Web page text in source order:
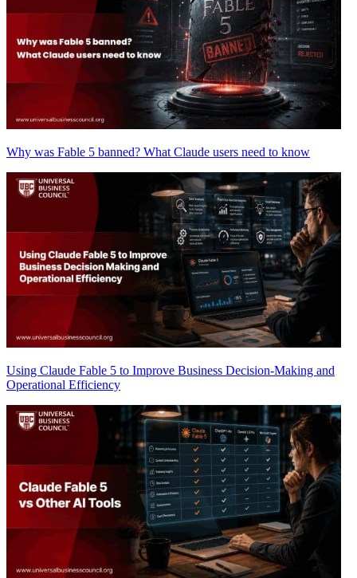
Why was Fable 5 banned? What Claude users need to know
Using Claude Fable 5 to Improve Business Decision-Making and
Operational Efficiency